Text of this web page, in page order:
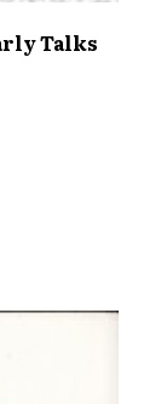
Talks